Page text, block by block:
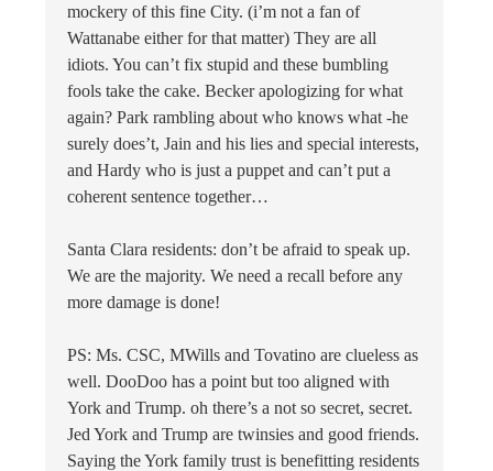
mockery of this fine City. (i’m not a fan of
Wattanabe either for that matter) They are all
idiots. You can’t fix stupid and these bumbling
fools take the cake. Becker apologizing for what
again? Park rambling about who knows what -he
surely does’t, Jain and his lies and special interests,
and Hardy who is just a puppet and can’t put a
coherent sentence together…
Santa Clara residents: don’t be afraid to speak up.
We are the majority. We need a recall before any
more damage is done!
PS: Ms. CSC, MWills and Tovatino are clueless as
well. DooDoo has a point but too aligned with
York and Trump. oh there’s a not so secret, secret.
Jed York and Trump are twinsies and good friends.
Saying the York family trust is benefitting residents